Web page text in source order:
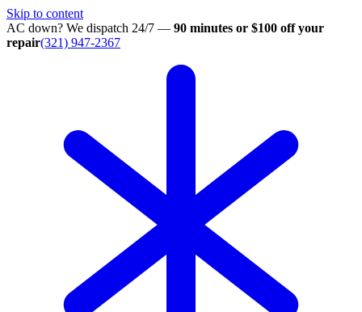
Skip to content
AC down? We dispatch 24/7 — 90 minutes or $100 off your
repair(321) 947-2367